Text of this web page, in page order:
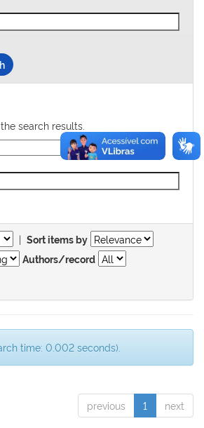
search results.
| Sort items by
Authors/record
time: 0.002 seconds).
previous 1 next